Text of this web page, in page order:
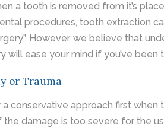
a tooth is removed from it’s
procedures, tooth extraction
However, we believe that
will ease your mind if you’ve
or Trauma
conservative approach first when
the damage is too severe for the